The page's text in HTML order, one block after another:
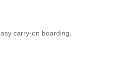
carry-on boarding,